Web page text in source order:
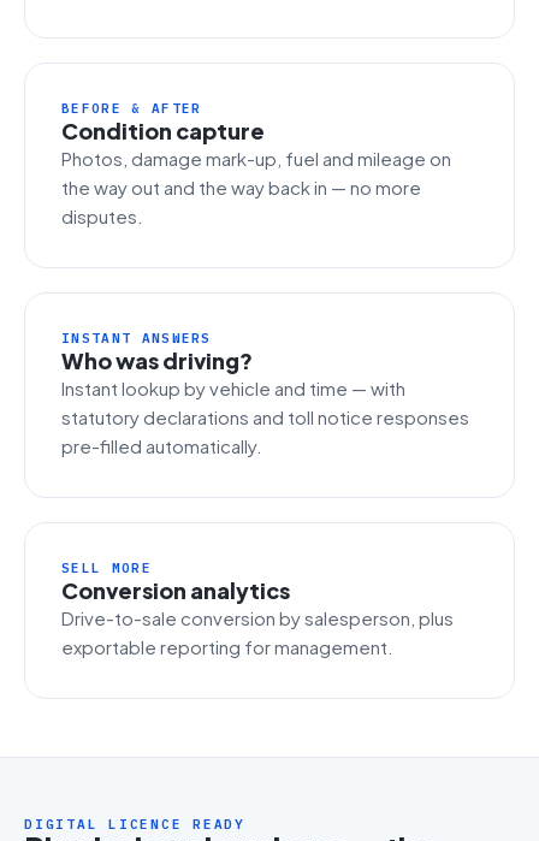
BEFORE & AFTER
Condition capture
Photos, damage mark-up, fuel and mileage on
the way out and the way back in — no more
disputes.
INSTANT ANSWERS
Who was driving?
Instant lookup by vehicle and time — with
statutory declarations and toll notice responses
pre-filled automatically.
SELL MORE
Conversion analytics
Drive-to-sale conversion by salesperson, plus
exportable reporting for management.
DIGITAL LICENCE READY